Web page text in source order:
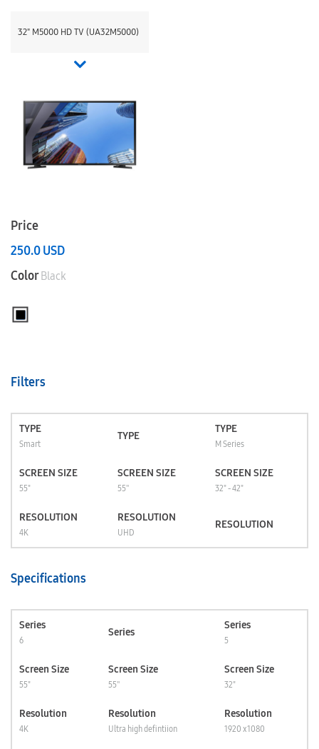
32" M5000 HD TV (UA32M5000)
Price
250.0USD
ColorBlack
Filters
TYPE
Smart
TYPE
TYPE
M Series
SCREEN SIZE
55"
SCREEN SIZE
55''
SCREEN SIZE
32" - 42"
RESOLUTION
4K
RESOLUTION
UHD
RESOLUTION
Specifications
Series
6
Series
Series
5
Screen Size
55"
Screen Size
55''
Screen Size
32"
Resolution
4K
Resolution
Ultra high defintiion
Resolution
1920 x 1080